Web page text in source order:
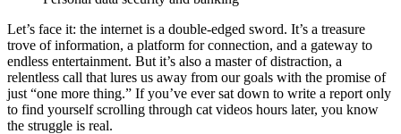
Let’s face it: the internet is a double-edged sword. It’s a treasure
trove of information, a platform for connection, and a gateway to
endless entertainment. But it’s also a master of distraction, a
relentless call that lures us away from our goals with the promise of
just “one more thing.” If you’ve ever sat down to write a report only
to find yourself scrolling through cat videos hours later, you know
the struggle is real.